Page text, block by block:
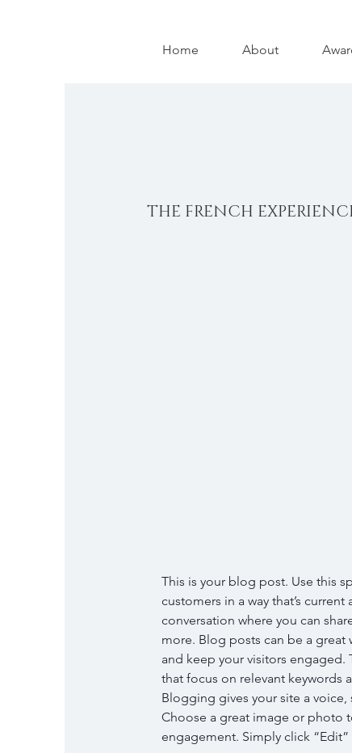
Home About
THE FRENCH
This is your blog post. Use this
customers in a way that’s
conversation where you can
more. Blog posts can be a great
and keep your visitors engaged.
that focus on relevant keywords
Blogging gives your site a voice,
Choose a great image or photo
engagement. Simply click “Edit”